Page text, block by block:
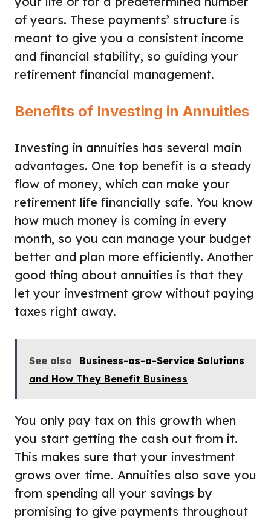
of years. These payments’ structure is
meant to give you a consistent income
and financial stability, so guiding your
retirement financial management.
Benefits of Investing in Annuities
Investing in annuities has several main
advantages. One top benefit is a steady
flow of money, which can make your
retirement life financially safe. You know
how much money is coming in every
month, so you can manage your budget
better and plan more efficiently. Another
good thing about annuities is that they
let your investment grow without paying
taxes right away.
See also
Business-as-a-Service Solutions
and How They Benefit Business
You only pay tax on this growth when
you start getting the cash out from it.
This makes sure that your investment
grows over time. Annuities also save you
from spending all your savings by
promising to give payments throughout